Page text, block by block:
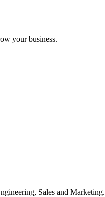
your business.
Sales and Marketing.